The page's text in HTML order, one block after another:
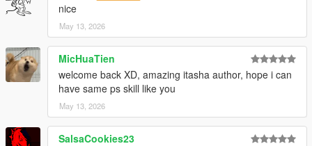
nice
May 13, 2026
MicHuaTien
welcome back XD, amazing itasha author, hope i can
have same ps skill like you
May 13, 2026
SalsaCookies23